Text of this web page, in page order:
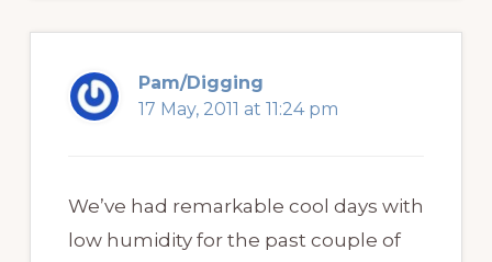
Pam/Digging
17 May, 2011 at 11:24 pm
We’ve had remarkable cool days with
low humidity for the past couple of